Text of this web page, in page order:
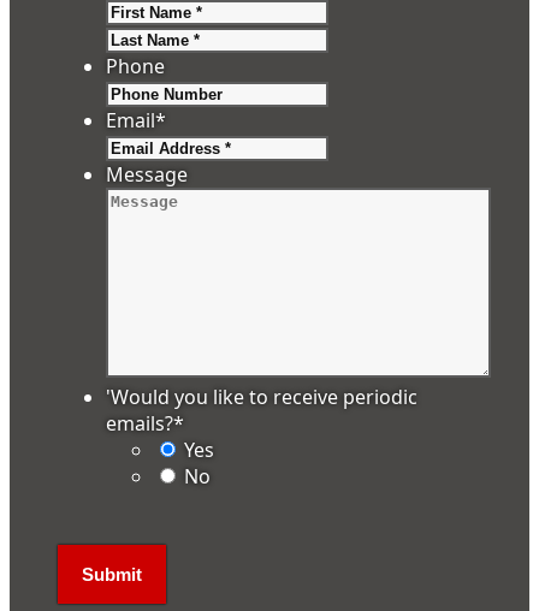
Phone
Email*
Message
'Would you like to receive periodic
emails?*
Yes
No